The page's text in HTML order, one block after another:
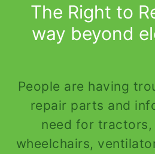
The Right to
way beyond
People are having
repair parts and
need for tractors,
wheelchairs,